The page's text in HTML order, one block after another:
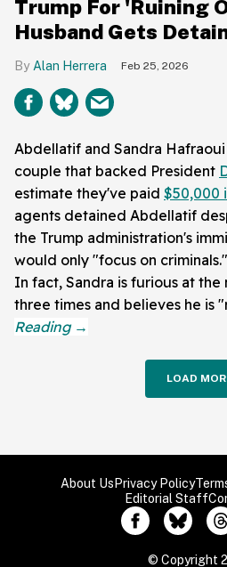
Trump For 'Ruining
Husband Gets
Alan Herrera Feb 25, 2026
Abdellatif and Sandra
couple that backed President
estimate they've paid $50,000
agents detained Abdellatif
the Trump administration's
would only "focus on criminals."
In fact, Sandra is furious at
three times and believes he is
LOAD
About Us Privacy Policy
Editorial Staff
© Copyright